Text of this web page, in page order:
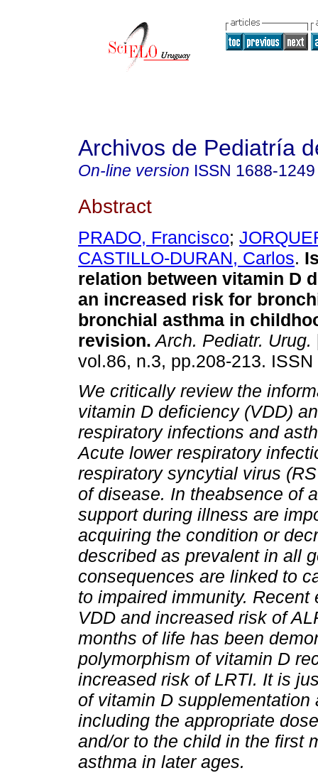
Archivos de Pediatría
On-line version ISSN 1688-1249
Abstract
PRADO, Francisco;
CASTILLO-DURAN, Carlos.
relation between vitamin D
an increased risk for
bronchial asthma in
revision. Arch. Pediatr. Urug.
vol.86, n.3, pp.208-213.
We critically review the
vitamin D deficiency (VDD)
respiratory infections and
Acute lower respiratory
respiratory syncytial virus
of disease. In theabsence of
support during illness are
acquiring the condition or
described as prevalent in all
consequences are linked to
to impaired immunity.
VDD and increased risk of
months of life has been
polymorphism of vitamin D
increased risk of LRTI. It is
of vitamin D
including the appropriate
and/or to the child in the first
asthma in later ages.